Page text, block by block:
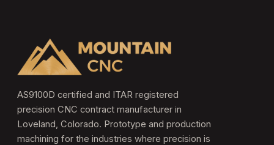
AS9100D certified and ITAR registered
precision CNC contract manufacturer in
Loveland, Colorado. Prototype and production
machining for the industries where precision is